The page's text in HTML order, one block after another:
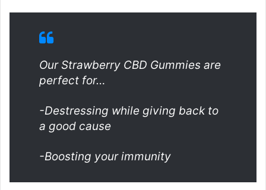
Our Strawberry CBD Gummies are
perfect for…
-Destressing while giving back to
a good cause
-Boosting your immunity